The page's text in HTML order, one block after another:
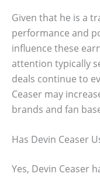
Given that he is a
performance and
influence these
attention typically
deals continue to
Ceaser may
brands and fan
Has Devin Ceaser
Yes, Devin Ceaser